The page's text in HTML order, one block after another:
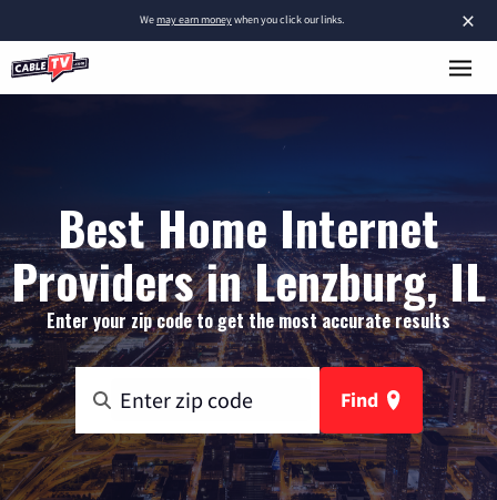
×
Wemay earn moneywhen you click our links.
Best Home Internet
Providers in Lenzburg, IL
Enter your zip code to get the most accurate results
Find